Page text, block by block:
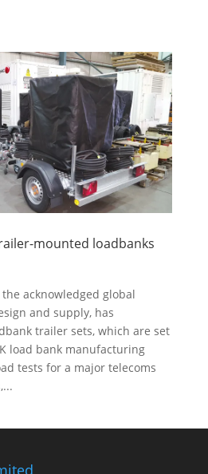
mounted loadbanks
acknowledged global
and supply, has
trailer sets, which are set
load bank manufacturing
tests for a major telecoms